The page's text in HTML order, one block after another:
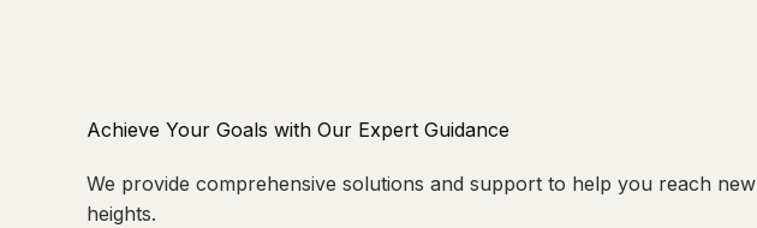
Achieve Your Goals with Our Expert Guidance
We provide comprehensive solutions and support to help you reach new
heights.